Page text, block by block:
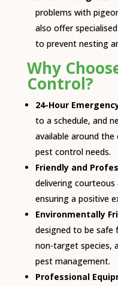
problems with
also offer
to prevent nesting
Why
Control?
24-Hour
to a schedule, and
available around
pest control needs.
Friendly and
delivering courteous
ensuring a positive
Environmentally
designed to be safe
non-target species,
pest management.
Professional